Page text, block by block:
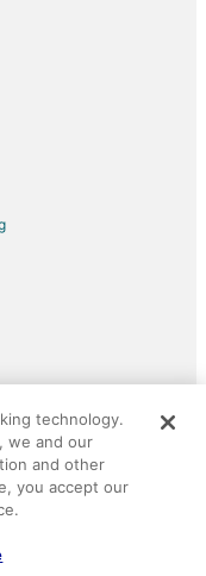
All rights reserved.
trademarks of
technology.
we and our
and other
you accept our